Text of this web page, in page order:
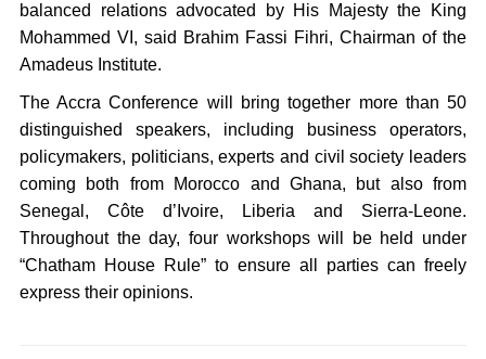
balanced relations advocated by His Majesty the King
Mohammed VI, said Brahim Fassi Fihri, Chairman of the
Amadeus Institute.
The Accra Conference will bring together more than 50
distinguished speakers, including business operators,
policymakers, politicians, experts and civil society leaders
coming both from Morocco and Ghana, but also from
Senegal, Côte d’Ivoire, Liberia and Sierra-Leone.
Throughout the day, four workshops will be held under
“Chatham House Rule” to ensure all parties can freely
express their opinions.